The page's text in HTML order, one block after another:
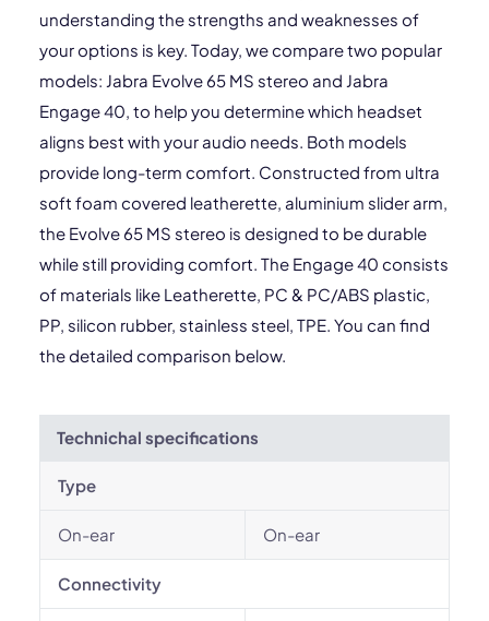
understanding the strengths and weaknesses of
your options is key. Today, we compare two popular
models: Jabra Evolve 65 MS stereo and Jabra
Engage 40, to help you determine which headset
aligns best with your audio needs. Both models
provide long-term comfort. Constructed from ultra
soft foam covered leatherette, aluminium slider arm,
the Evolve 65 MS stereo is designed to be durable
while still providing comfort. The Engage 40 consists
of materials like Leatherette, PC & PC/ABS plastic,
PP, silicon rubber, stainless steel, TPE. You can find
the detailed comparison below.
Technichal specifications
Type
On-ear On-ear
Connectivity